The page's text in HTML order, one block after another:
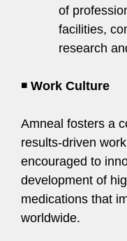
of
facilities,
research
◾ Work Culture
Amneal fosters a
results-driven
encouraged to
development of
medications that
worldwide.